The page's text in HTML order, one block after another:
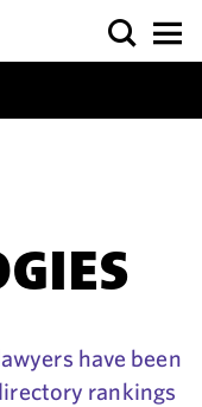
have been
rankings